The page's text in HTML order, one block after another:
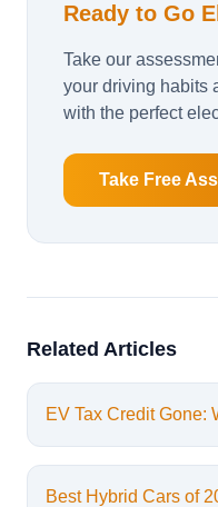
Ready to Go
Take our
your driving habits
with the perfect
Take Free
Related Articles
EV Tax Credit Gone:
Best Hybrid Cars of